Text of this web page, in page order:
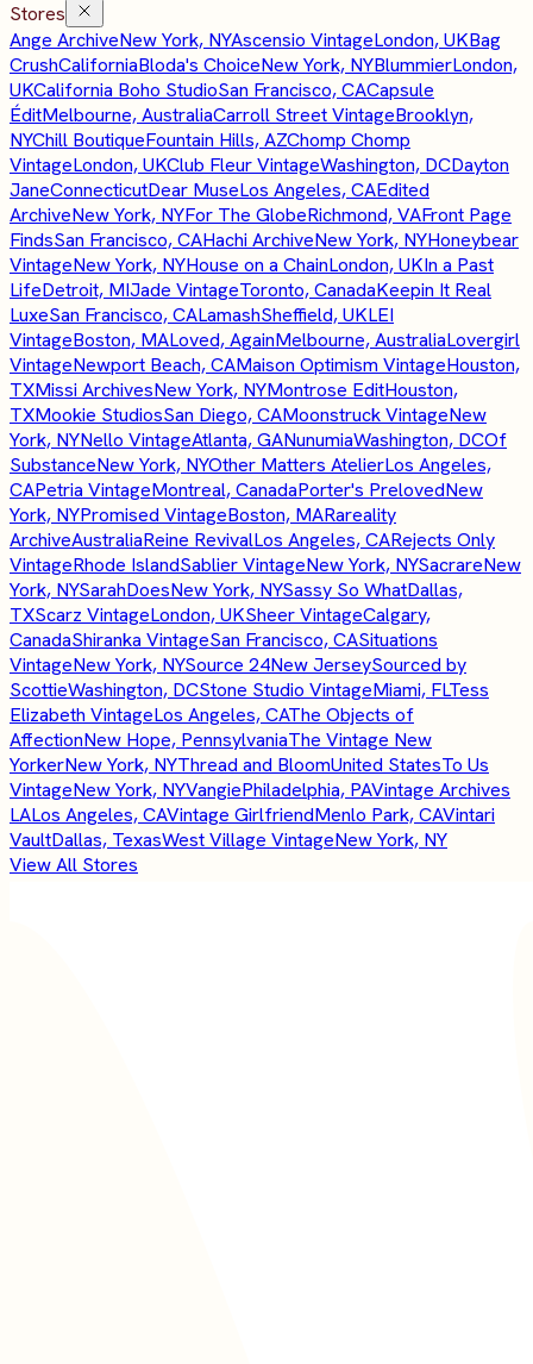
Stores
Ange ArchiveNew York, NYAscensio VintageLondon, UKBag
CrushCaliforniaBloda's ChoiceNew York, NYBlummierLondon,
UKCalifornia Boho StudioSan Francisco, CACapsule
ÉditMelbourne, AustraliaCarroll Street VintageBrooklyn,
NYChill BoutiqueFountain Hills, AZChomp Chomp
VintageLondon, UKClub Fleur VintageWashington, DCDayton
JaneConnecticutDear MuseLos Angeles, CAEdited
ArchiveNew York, NYFor The GlobeRichmond, VAFront Page
FindsSan Francisco, CAHachi ArchiveNew York, NYHoneybear
VintageNew York, NYHouse on a ChainLondon, UKIn a Past
LifeDetroit, MIJade VintageToronto, CanadaKeepin It Real
LuxeSan Francisco, CALamashSheffield, UKLEI
VintageBoston, MALoved, AgainMelbourne, AustraliaLovergirl
VintageNewport Beach, CAMaison Optimism VintageHouston,
TXMissi ArchivesNew York, NYMontrose EditHouston,
TXMookie StudiosSan Diego, CAMoonstruck VintageNew
York, NYNello VintageAtlanta, GANunumiaWashington, DCOf
SubstanceNew York, NYOther Matters AtelierLos Angeles,
CAPetria VintageMontreal, CanadaPorter's PrelovedNew
York, NYPromised VintageBoston, MARareality
ArchiveAustraliaReine RevivalLos Angeles, CARejects Only
VintageRhode IslandSablier VintageNew York, NYSacrareNew
York, NYSarahDoesNew York, NYSassy So WhatDallas,
TXScarz VintageLondon, UKSheer VintageCalgary,
CanadaShiranka VintageSan Francisco, CASituations
VintageNew York, NYSource 24New JerseySourced by
ScottieWashington, DCStone Studio VintageMiami, FLTess
Elizabeth VintageLos Angeles, CAThe Objects of
AffectionNew Hope, PennsylvaniaThe Vintage New
YorkerNew York, NYThread and BloomUnited StatesTo Us
VintageNew York, NYVangiePhiladelphia, PAVintage Archives
LALos Angeles, CAVintage GirlfriendMenlo Park, CAVintari
VaultDallas, TexasWest Village VintageNew York, NY
View All Stores